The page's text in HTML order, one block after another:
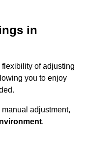
in
flexibility of adjusting
you to enjoy
adjustment,
,